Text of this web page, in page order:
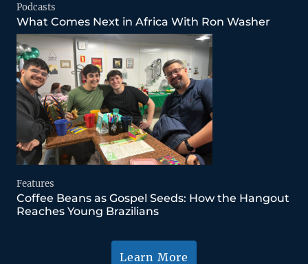
Podcasts
What Comes Next in Africa With Ron Washer
Features
Coffee Beans as Gospel Seeds: How the Hangout
Reaches Young Brazilians
Learn More